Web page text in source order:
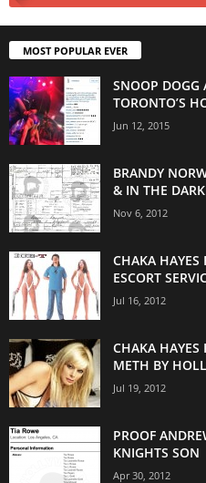
MOST POPULAR EVER
SNOOP DOGG
TORONTO’S
Jun 12, 2015
BRANDY
& IN THE
Nov 6, 2012
CHAKA HAYES
ESCORT
Jul 16, 2012
CHAKA HAYES
METH BY
Jul 19, 2012
PROOF
KNIGHTS SON
Apr 30, 2012